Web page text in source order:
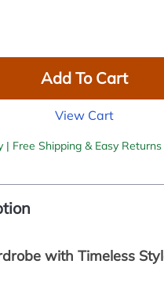
Add To Cart
View Cart
| Free Shipping & Easy Returns
with Timeless